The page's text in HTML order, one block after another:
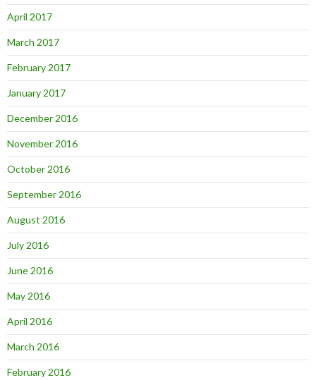
April 2017
March 2017
February 2017
January 2017
December 2016
November 2016
October 2016
September 2016
August 2016
July 2016
June 2016
May 2016
April 2016
March 2016
February 2016